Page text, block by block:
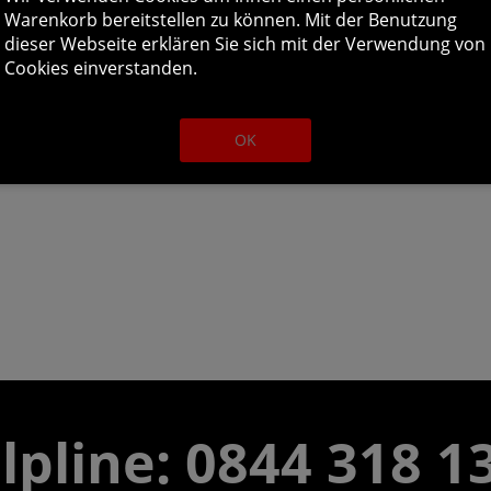
0844 318
Warenkorb bereitstellen zu können. Mit der Benutzung
dieser Webseite erklären Sie sich mit der Verwendung von
Cookies einverstanden.
OK